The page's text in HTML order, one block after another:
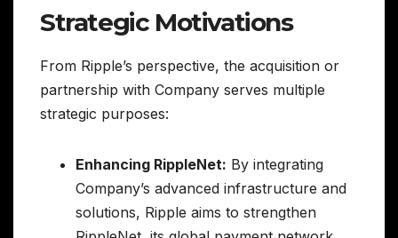
Strategic Motivations
From Ripple’s perspective, the acquisition or
partnership with Company serves multiple
strategic purposes:
Enhancing RippleNet: By integrating
Company’s advanced infrastructure and
solutions, Ripple aims to strengthen